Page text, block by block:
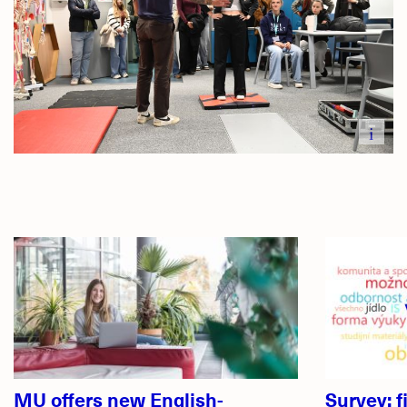
i
Related
articles
MU offers new English- Survey: